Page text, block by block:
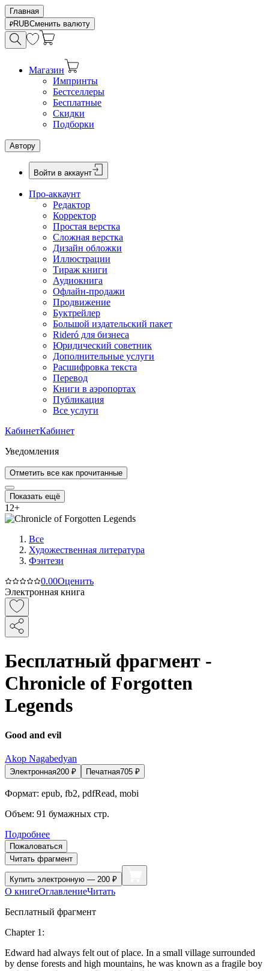
Главная
RUBСменить валюту
Магазин
Импринты
Бестселлеры
Бесплатные
Скидки
Подборки
Автору
Войти в аккаунт
Про-аккаунт
Редактор
Корректор
Простая верстка
Сложная верстка
Дизайн обложки
Иллюстрации
Тираж книги
Аудиокнига
Офлайн-продажи
Продвижение
Буктрейлер
Большой издательский пакет
Rideró для бизнеса
Юридический советник
Дополнительные услуги
Расшифровка текста
Перевод
Книги в аэропортах
Публикация
Все услуги
КабинетКабинет
Уведомления
Отметить все как прочитанные
Показать ещё
12+
Все
Художественная литература
Фэнтези
0.00Оценить
Электронная книга
Бесплатный фрагмент -
Chronicle of Forgotten
Legends
Good and evil
Akop Nagabedyan
Электронная200 ₽ Печатная705 ₽
Формат: epub, fb2, pdfRead, mobi
Объем: 91 бумажных стр.
Подробнее
Пожаловаться
Читать фрагмент
Купить электронную — 200 ₽
О книгеОглавлениеЧитать
Бесплатный фрагмент
Chapter 1:
Edward had always felt out of place. In a small village surrounded
by dense forests and high mountains, he was known as a fragile boy